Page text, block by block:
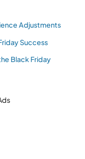
Adjustments
Success
Black Friday